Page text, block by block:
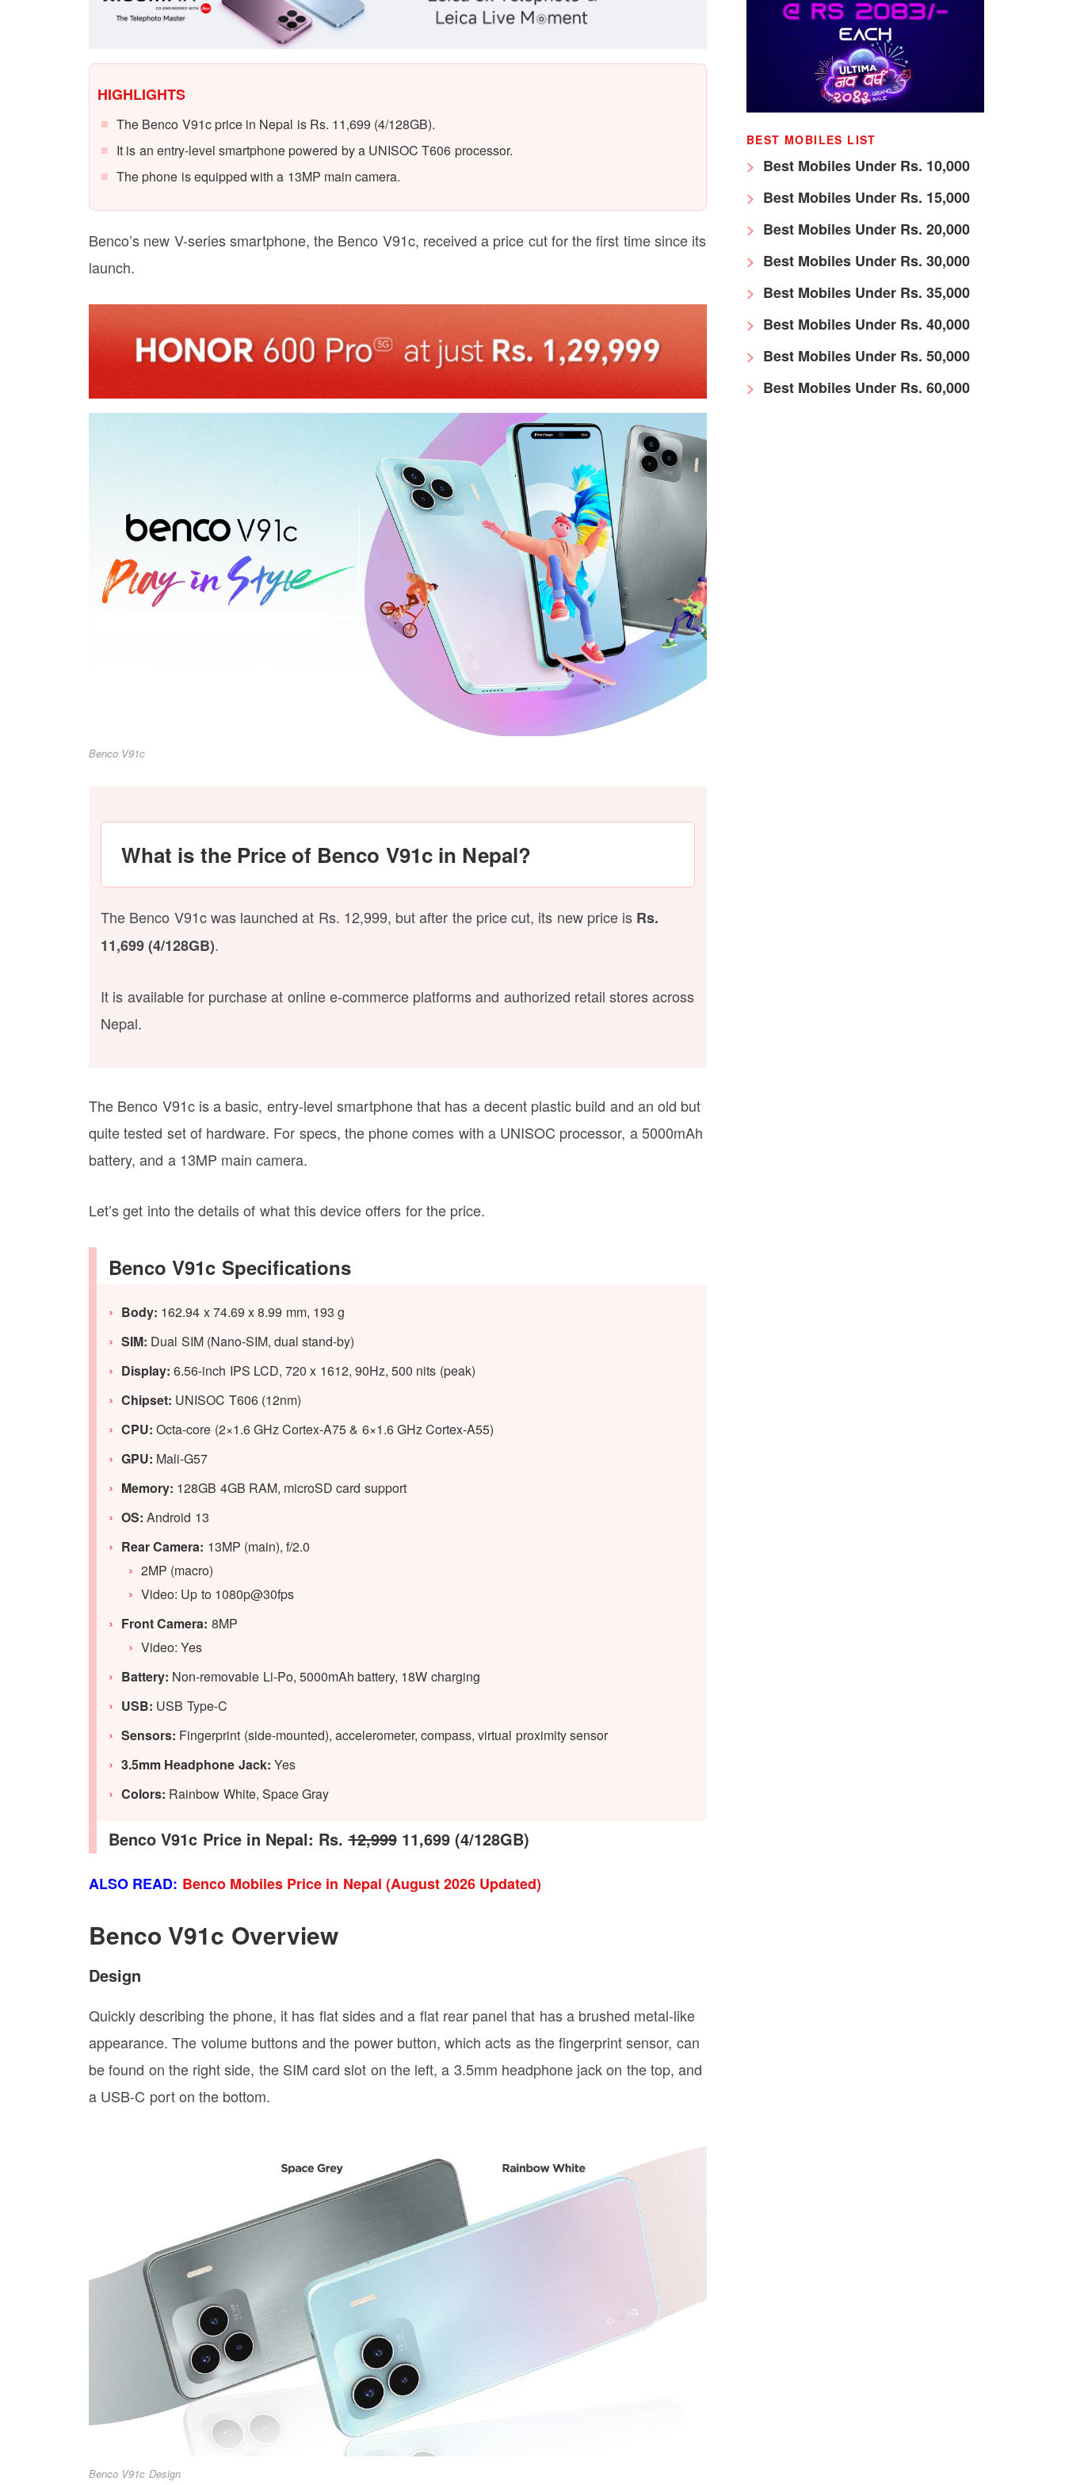
HIGHLIGHTS
The Benco V91c price in Nepal is Rs. 11,699 (4/128GB).
It is an entry-level smartphone powered by a UNISOC T606 processor.
The phone is equipped with a 13MP main camera.
Benco’s new V-series smartphone, the Benco V91c, received a price cut for the first time since its
launch.
Benco V91c
What is the Price of Benco V91c in Nepal?
The Benco V91c was launched at Rs. 12,999, but after the price cut, its new price is Rs.
11,699 (4/128GB).
It is available for purchase at online e-commerce platforms and authorized retail stores across
Nepal.
The Benco V91c is a basic, entry-level smartphone that has a decent plastic build and an old but
quite tested set of hardware. For specs, the phone comes with a UNISOC processor, a 5000mAh
battery, and a 13MP main camera.
Let’s get into the details of what this device offers for the price.
Benco V91c Specifications
Body: 162.94 x 74.69 x 8.99 mm, 193 g
SIM: Dual SIM (Nano-SIM, dual stand-by)
Display: 6.56-inch IPS LCD, 720 x 1612, 90Hz, 500 nits (peak)
Chipset: UNISOC T606 (12nm)
CPU: Octa-core (2×1.6 GHz Cortex-A75 & 6×1.6 GHz Cortex-A55)
GPU: Mali-G57
Memory: 128GB 4GB RAM, microSD card support
OS: Android 13
Rear Camera: 13MP (main), f/2.0
2MP (macro)
Video: Up to 1080p@30fps
Front Camera: 8MP
Video: Yes
Battery: Non-removable Li-Po, 5000mAh battery, 18W charging
USB: USB Type-C
Sensors: Fingerprint (side-mounted), accelerometer, compass, virtual proximity sensor
3.5mm Headphone Jack: Yes
Colors: Rainbow White, Space Gray
Benco V91c Price in Nepal: Rs.12,99911,699 (4/128GB)
ALSO READ: Benco Mobiles Price in Nepal (August 2026 Updated)
Benco V91c Overview
Design
Quickly describing the phone, it has flat sides and a flat rear panel that has a brushed metal-like
appearance. The volume buttons and the power button, which acts as the fingerprint sensor, can
be found on the right side, the SIM card slot on the left, a 3.5mm headphone jack on the top, and
a USB-C port on the bottom.
Benco V91c Design
BEST MOBILES LIST
Best Mobiles Under Rs. 10,000
Best Mobiles Under Rs. 15,000
Best Mobiles Under Rs. 20,000
Best Mobiles Under Rs. 30,000
Best Mobiles Under Rs. 35,000
Best Mobiles Under Rs. 40,000
Best Mobiles Under Rs. 50,000
Best Mobiles Under Rs. 60,000